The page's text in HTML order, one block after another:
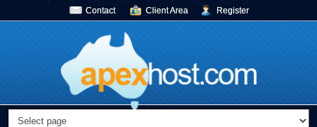
Contact Client Area Register